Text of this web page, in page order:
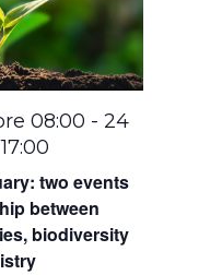
two events
between
biodiversity
08:00 -24